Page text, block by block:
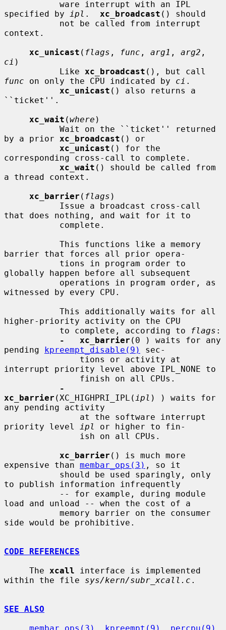
specified by
ipl . xc_broadcast () should
context.
xc_unicast ( flags , func , arg1 , arg2
ci )
           Like
xc_broadcast
func on only the CPU indicated by ci .
xc_unicast () also returns a
``ticket''.
xc_wait (where )
by a prior xc_broadcast () or
xc_unicast () for the
corresponding cross-call to complete.
xc_wait () should be called from
a thread context.
xc_barrier ( flags )
that does nothing, and wait for it to
barrier that forces all prior opera-
globally happen before all subsequent
witnessed by every CPU.
higher-priority activity on the CPU
           to complete, according to
flags :
-   xc_barrier (0 ) waits for any
pending kpreempt_disable(9)
sec-
interrupt priority level above IPL_NONE to
-
xc_barrier (XC_HIGHPRI_IPL( ipl ) ) waits for
any pending activity
priority level
ipl
or higher to fin-
xc_barrier () is much more
expensive than membar_ops(3) , so it
to publish information infrequently
load and unload -- when the cost of a
side would be prohibitive.
CODE REFERENCES
     The
xcall interface is implemented
within the file sys/kern/subr_xcall.c .
SEE ALSO